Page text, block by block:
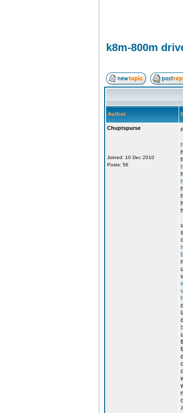
k8m-800m
Author
Chuptspurse
Joined: 10 Dec 2010
Posts: 56